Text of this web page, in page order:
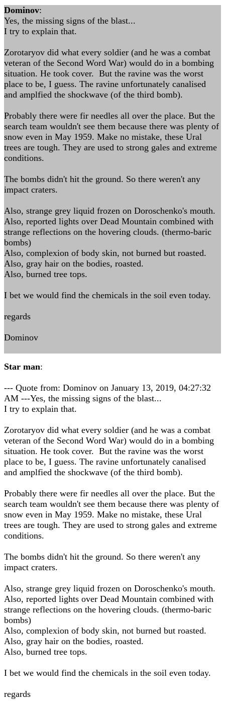
Dominov:
Yes, the missing signs of the blast...
I try to explain that.
Zorotaryov did what every soldier (and he was a combat
veteran of the Second Word War) would do in a bombing
situation. He took cover. But the ravine was the worst
place to be, I guess. The ravine unfortunately canalised
and amplfied the shockwave (of the third bomb).
Probably there were fir needles all over the place. But the
search team wouldn't see them because there was plenty of
snow even in May 1959. Make no mistake, these Ural
trees are tough. They are used to strong gales and extreme
conditions.
The bombs didn't hit the ground. So there weren't any
impact craters.
Also, strange grey liquid frozen on Doroschenko's mouth.
Also, reported lights over Dead Mountain combined with
strange reflections on the hovering clouds. (thermo-baric
bombs)
Also, complexion of body skin, not burned but roasted.
Also, gray hair on the bodies, roasted.
Also, burned tree tops.
I bet we would find the chemicals in the soil even today.
regards
Dominov
Star man:
--- Quote from: Dominov on January 13, 2019, 04:27:32
AM ---Yes, the missing signs of the blast...
I try to explain that.
Zorotaryov did what every soldier (and he was a combat
veteran of the Second Word War) would do in a bombing
situation. He took cover. But the ravine was the worst
place to be, I guess. The ravine unfortunately canalised
and amplfied the shockwave (of the third bomb).
Probably there were fir needles all over the place. But the
search team wouldn't see them because there was plenty of
snow even in May 1959. Make no mistake, these Ural
trees are tough. They are used to strong gales and extreme
conditions.
The bombs didn't hit the ground. So there weren't any
impact craters.
Also, strange grey liquid frozen on Doroschenko's mouth.
Also, reported lights over Dead Mountain combined with
strange reflections on the hovering clouds. (thermo-baric
bombs)
Also, complexion of body skin, not burned but roasted.
Also, gray hair on the bodies, roasted.
Also, burned tree tops.
I bet we would find the chemicals in the soil even today.
regards